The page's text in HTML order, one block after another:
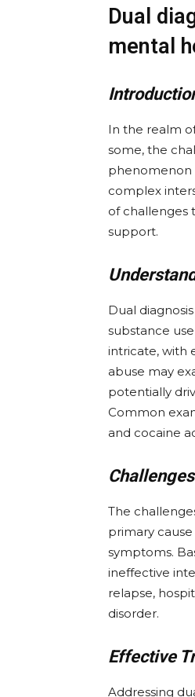
Dual
mental
In the realm
some, the
phenomenon
complex
of challenges
support.
Dual
substance
intricate, with
abuse may
potentially
Common
and cocaine
The
primary
symptoms.
ineffective
relapse,
disorder.
Effective
Addressing